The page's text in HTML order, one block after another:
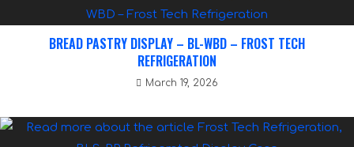
BREAD PASTRY DISPLAY – BL-WBD – FROST TECH
REFRIGERATION
March 19, 2026